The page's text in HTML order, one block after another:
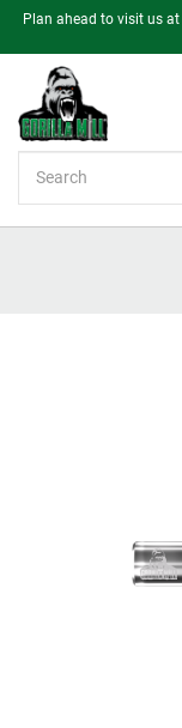
Plan ahead to visit us